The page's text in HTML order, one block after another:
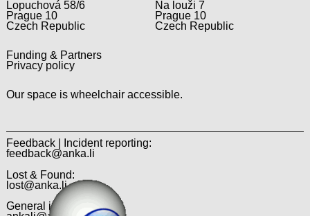
Lopuchová 58/6
Prague 10
Czech Republic
Na louži 7
Prague 10
Czech Republic
Funding & Partners
Privacy policy
Our space is wheelchair accessible.
Feedback | Incident reporting:
feedback@anka.li
Lost & Found:
lost@anka.li
General inquiries: